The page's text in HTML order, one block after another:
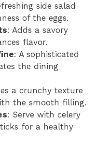
side salad
of the eggs.
: Adds a savory
flavor.
: A sophisticated
the dining
a crunchy texture
the smooth filling.
: Serve with celery
for a healthy